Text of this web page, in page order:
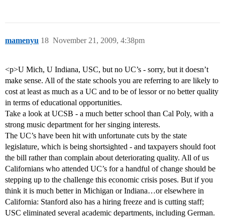
mamenyu November 21, 2009, 4:38pm
18
<p>U Mich, U Indiana, USC, but no UC’s - sorry, but it doesn’t
make sense. All of the state schools you are referring to are likely to
cost at least as much as a UC and to be of lessor or no better quality
in terms of educational opportunities.
Take a look at UCSB - a much better school than Cal Poly, with a
strong music department for her singing interests.
The UC’s have been hit with unfortunate cuts by the state
legislature, which is being shortsighted - and taxpayers should foot
the bill rather than complain about deteriorating quality. All of us
Californians who attended UC’s for a handful of change should be
stepping up to the challenge this economic crisis poses. But if you
think it is much better in Michigan or Indiana…or elsewhere in
California: Stanford also has a hiring freeze and is cutting staff;
USC eliminated several academic departments, including German.